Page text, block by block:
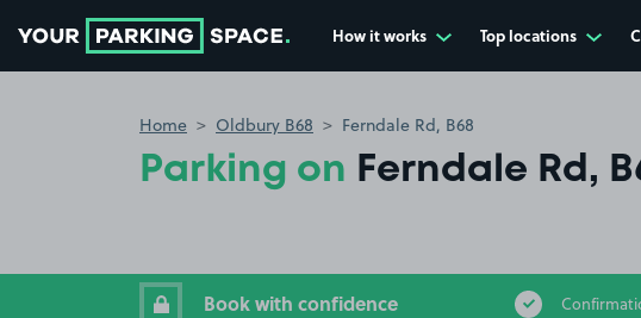
How it works Top locations
Home Oldbury B68 Ferndale Rd, B68
Parking on Ferndale Rd,
Book with confidence